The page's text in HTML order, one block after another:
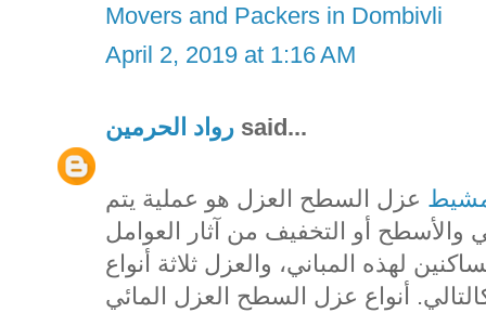
Movers and Packers in Dombivli
April 2, 2019 at 1:16 AM
رواد الحرمين said...
عزل السطح العزل هو عملية يتم
والأسطح أو التخفيف من آثار العوامل
لهذه المباني، والعزل ثلاثة أنواع